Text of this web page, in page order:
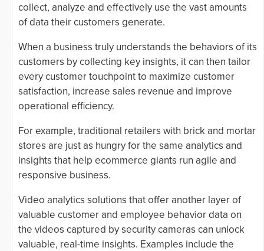
collect, analyze and effectively use the vast amounts
of data their customers generate.
When a business truly understands the behaviors of its
customers by collecting key insights, it can then tailor
every customer touchpoint to maximize customer
satisfaction, increase sales revenue and improve
operational efficiency.
For example, traditional retailers with brick and mortar
stores are just as hungry for the same analytics and
insights that help ecommerce giants run agile and
responsive business.
Video analytics solutions that offer another layer of
valuable customer and employee behavior data on
the videos captured by security cameras can unlock
valuable, real-time insights. Examples include the